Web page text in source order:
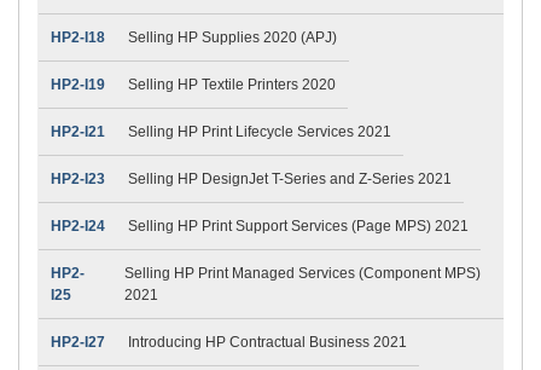
HP2-I18 Selling HP Supplies 2020 (APJ)
HP2-I19 Selling HP Textile Printers 2020
HP2-I21 Selling HP Print Lifecycle Services 2021
HP2-I23 Selling HP DesignJet T-Series and Z-Series 2021
HP2-I24 Selling HP Print Support Services (Page MPS) 2021
HP2-
I25
Selling HP Print Managed Services (Component MPS)
2021
HP2-I27 Introducing HP Contractual Business 2021